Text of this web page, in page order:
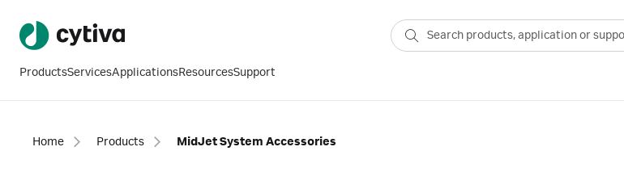
ProductsServicesApplicationsResourcesSupport
Home Products MidJet System Accessories